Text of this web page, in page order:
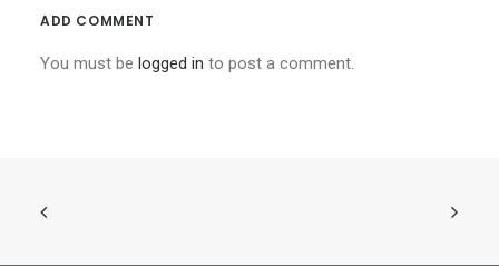
ADD COMMENT
You must be logged in to post a comment.